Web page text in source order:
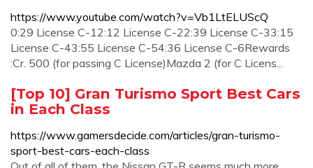
https://www.youtube.com/watch?v=Vb1LtELUScQ
0:29 License C-12:12 License C-22:39 License C-33:15
License C-43:55 License C-54:36 License C-6Rewards
:Cr. 500 (for passing C License)Mazda 2 (for C Licens...
[Top 10] Gran Turismo Sport Best Cars
in Each Class
https://www.gamersdecide.com/articles/gran-turismo-
sport-best-cars-each-class